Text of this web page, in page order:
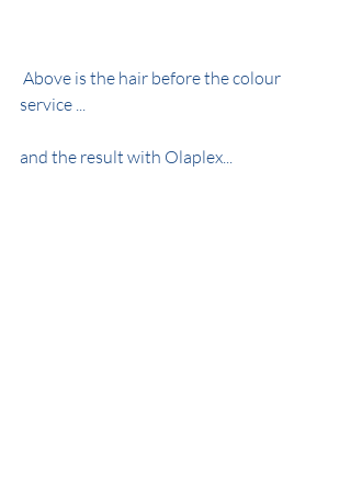
service ...
and the result with Olaplex...